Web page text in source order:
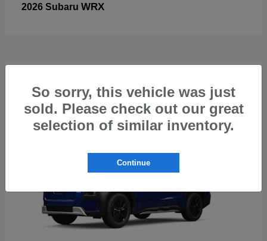
2026 Subaru WRX
So sorry, this vehicle was just
sold. Please check out our great
selection of similar inventory.
Continue